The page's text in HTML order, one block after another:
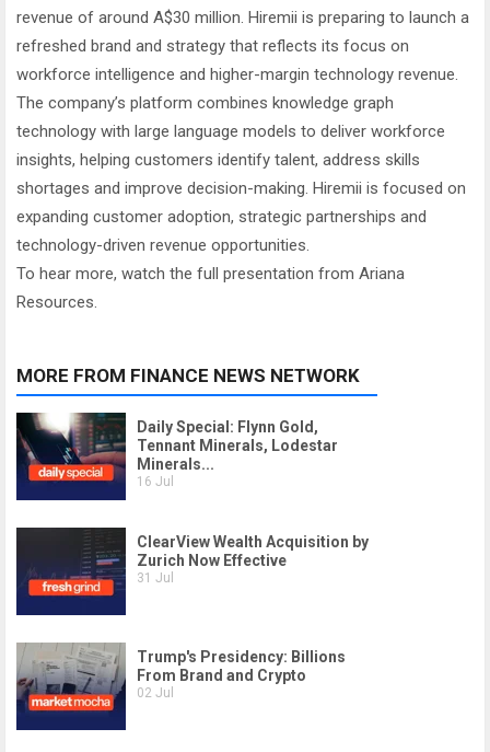
revenue of around A$30 million. Hiremii is preparing to launch a
refreshed brand and strategy that reflects its focus on
workforce intelligence and higher-margin technology revenue.
The company’s platform combines knowledge graph
technology with large language models to deliver workforce
insights, helping customers identify talent, address skills
shortages and improve decision-making. Hiremii is focused on
expanding customer adoption, strategic partnerships and
technology-driven revenue opportunities.
To hear more, watch the full presentation from Ariana
Resources.